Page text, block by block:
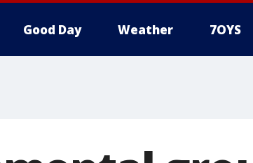
Good Day Weather 7OYS